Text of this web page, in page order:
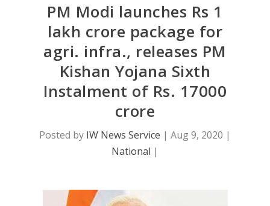
PM Modi launches Rs 1
lakh crore package for
agri. infra., releases PM
Kishan Yojana Sixth
Instalment of Rs. 17000
crore
Posted by IW News Service | Aug 9, 2020 |
National |